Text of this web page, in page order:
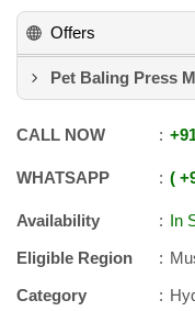
Offers
Pet Baling Press
CALL NOW
WHATSAPP
Availability
In
Eligible Region
Category